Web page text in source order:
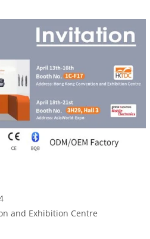
and Exhibition Centre